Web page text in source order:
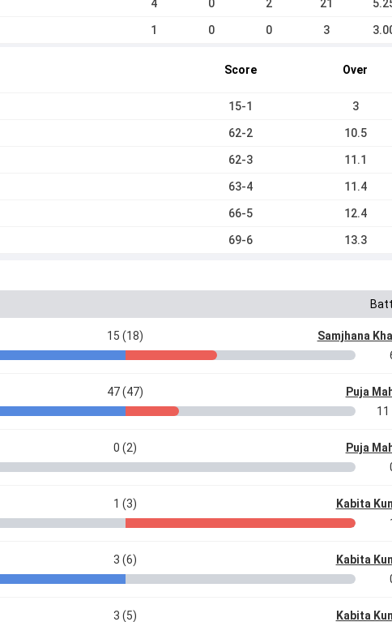
4 0 2 21
1 0 0 3
Score Over
15-1 3
62-2 10.5
62-3 11.1
63-4 11.4
66-5 12.4
69-6 13.3
15 (18)
Samjhana
47 (47)
Puja
11
0 (2)
Puja
1 (3)
Kabita
3 (6)
Kabita
3 (5) Kabita